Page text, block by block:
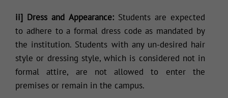
ii] Dress and Appearance:Students are expected
to adhere to a formal dress code as mandated by
the institution. Students with any un-desired hair
style or dressing style, which is considered not in
formal attire, are not allowed to enter the
premises or remain in the campus.